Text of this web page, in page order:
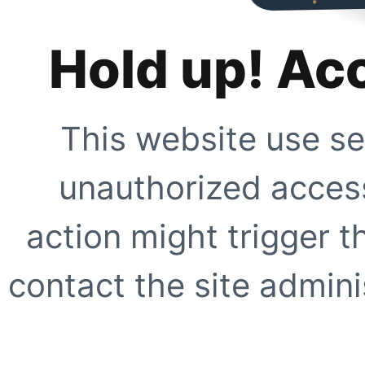
Hold up!
This website use
unauthorized
action might trigger
contact the site